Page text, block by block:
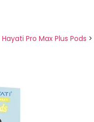
Hayati Pro Max Plus Pods >